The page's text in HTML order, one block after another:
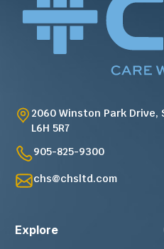
2060 Winston Park
L6H 5R7
905-825-9300
chs@chsltd.com
Explore